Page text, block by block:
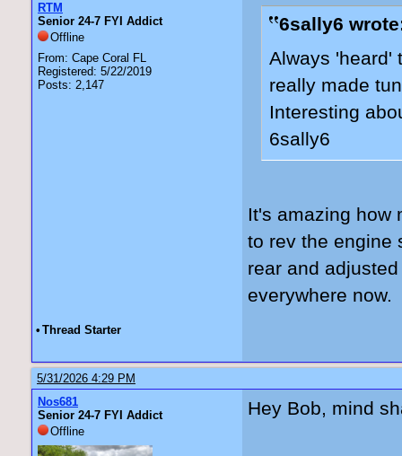
RTM
Senior 24-7 FYI Addict
Offline
From: Cape Coral FL
Registered: 5/22/2019
Posts: 2,147
6sally6
Always 'heard'
really made
Interesting
6sally6
It's amazing how
to rev the engine
rear and
everywhere now.
• Thread Starter
5/31/2026 4:29 PM
Nos681
Senior 24-7 FYI Addict
Offline
Hey Bob, mind